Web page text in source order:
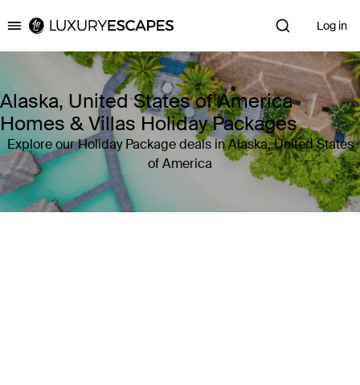
Luxury Escapes Log in
Alaska, United States of America
Homes & Villas Holiday Packages
Explore our Holiday Package deals in Alaska, United States
of America